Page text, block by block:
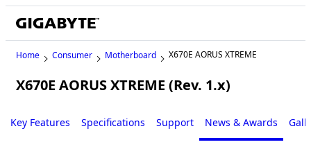
Home Consumer Motherboard X670E AORUS XTREME
X670E AORUS XTREME (Rev. 1.x)
Key Features Specifications Support News & Awards